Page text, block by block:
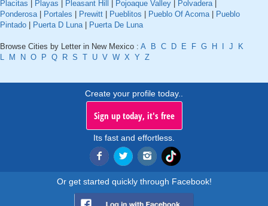
Placitas
Playas Pleasant Hill Pojoaque Valley Polvadera|
Ponderosa| Portales Prewitt Pueblitos Pueblo Of Acoma|
Pueblo
Pintado
Puerta D Luna| Puerta De Luna
Browse Cities by Letter in New Mexico : A B C D E F G H J
K
L
M N O P Q R S T U V W X Y Z
Create your profile today..
Sign up today, it's free
Its fast and effortless.
Or get started quickly through Facebook!